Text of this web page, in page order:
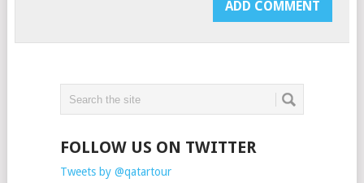
FOLLOW US ON TWITTER
Tweets by @qatartour